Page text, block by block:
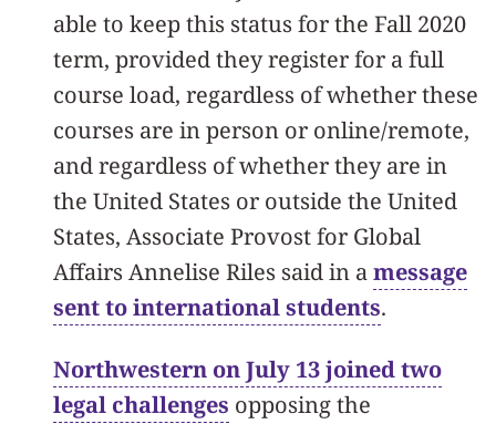
able to keep this status for the Fall 2020
term, provided they register for a full
course load, regardless of whether these
courses are in person or online/remote,
and regardless of whether they are in
the United States or outside the United
States, Associate Provost for Global
Affairs Annelise Riles said in amessage
sent to international students.
Northwestern on July 13 joined two
legal challenges opposing the